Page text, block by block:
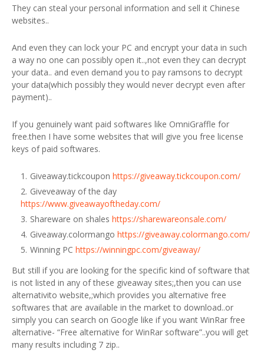
They can steal your personal information and sell it Chinese
websites..
And even they can lock your PC and encrypt your data in such
a way no one can possibly open it..,not even they can decrypt
your data.. and even demand you to pay ramsons to decrypt
your data(which possibly they would never decrypt even after
payment)..
If you genuinely want paid softwares like OmniGraffle for
free.then I have some websites that will give you free license
keys of paid softwares.
Giveaway.tickcoupon https://giveaway.tickcoupon.com/
Giveveaway of the day
https://www.giveawayoftheday.com/
Shareware on shales https://sharewareonsale.com/
Giveaway.colormango https://giveaway.colormango.com/
Winning PC https://winningpc.com/giveaway/
But still if you are looking for the specific kind of software that
is not listed in any of these giveaway sites;,then you can use
alternativito website,;which provides you alternative free
softwares that are available in the market to download..or
simply you can search on Google like if you want WinRar free
alternative- “Free alternative for WinRar software”..you will get
many results including 7 zip..